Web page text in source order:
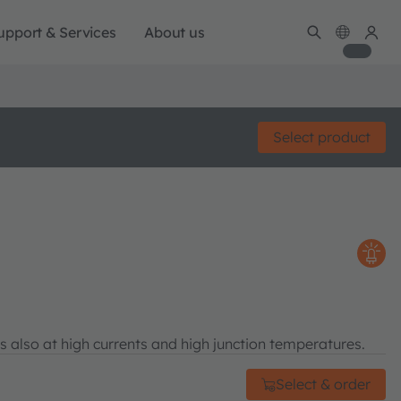
& Services About us
Select product
at high currents and high junction temperatures.
Select & order